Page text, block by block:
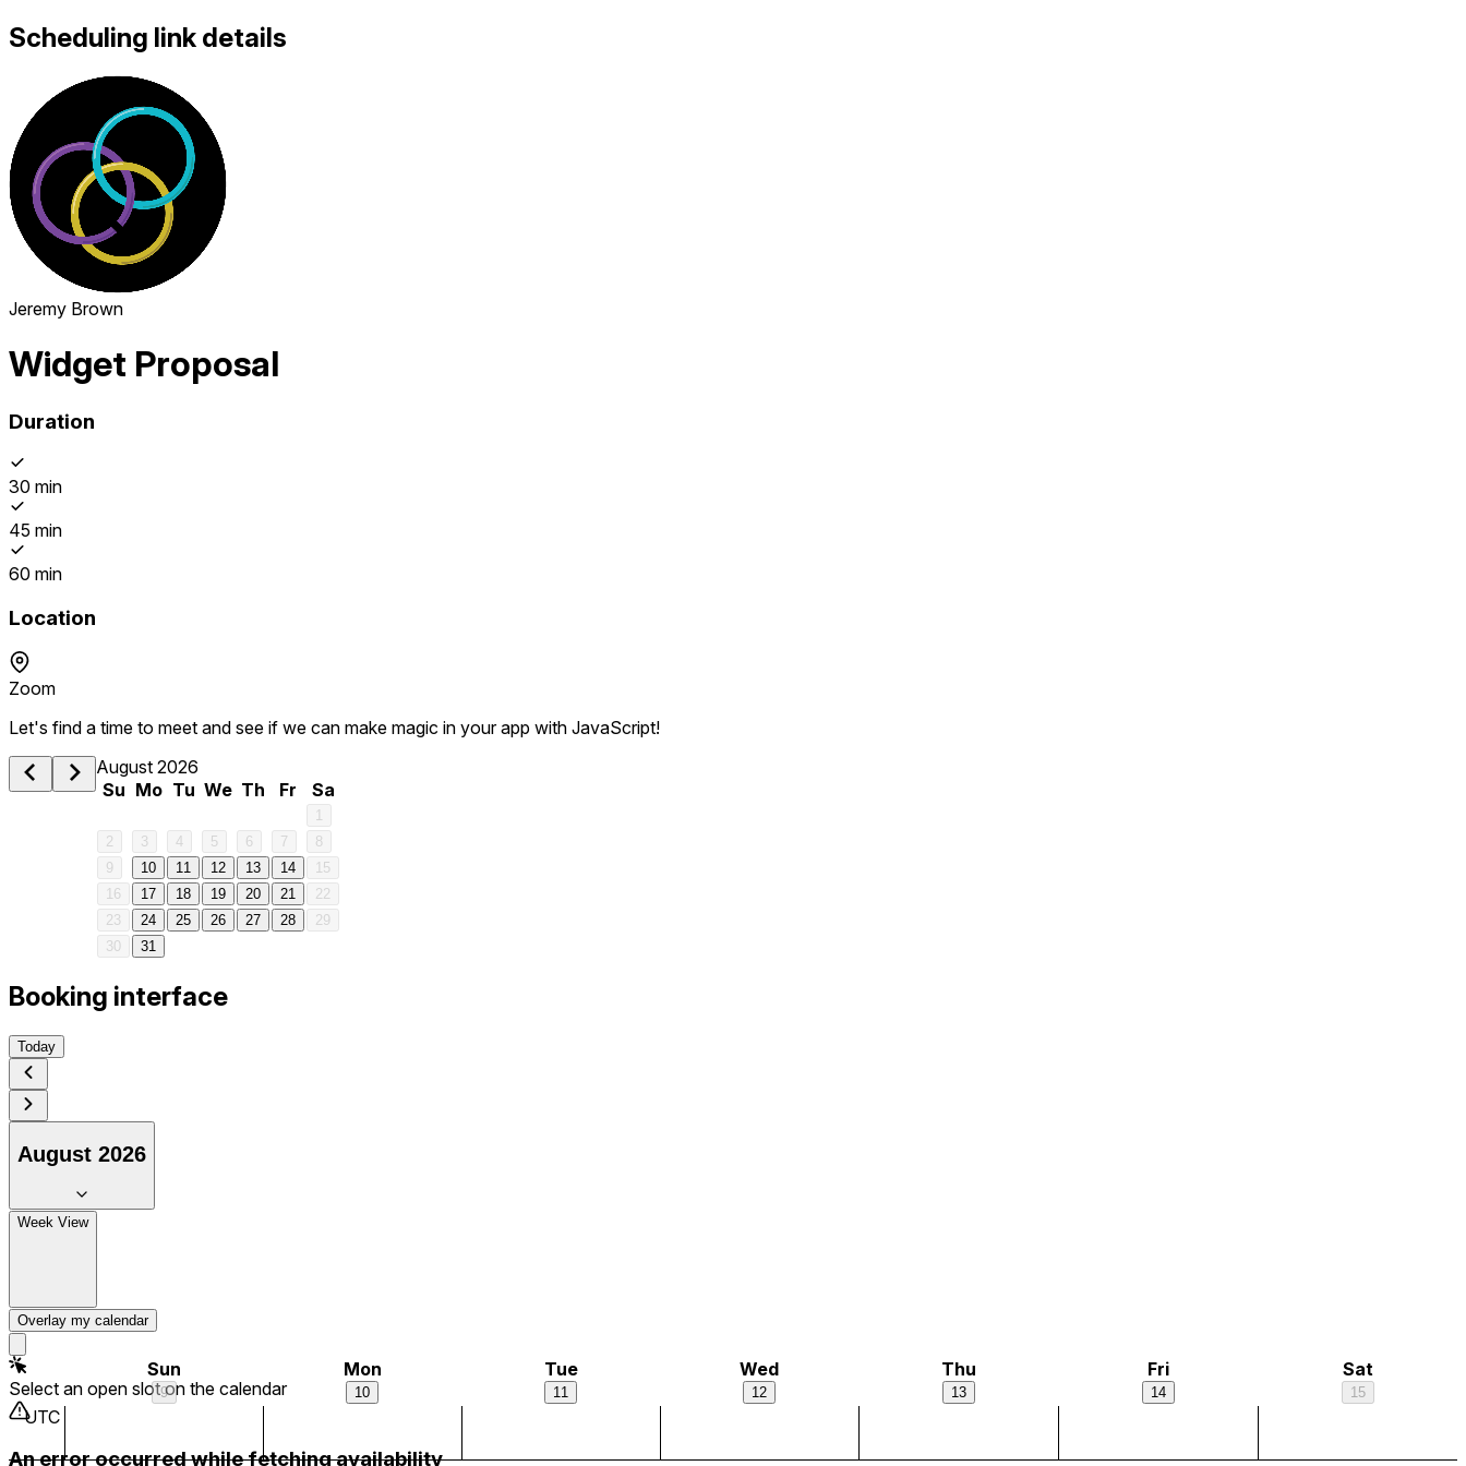
Scheduling link details
Jeremy Brown
Widget Proposal
Duration
30 min
45 min
60 min
Location
Zoom
Let's find a time to meet and see if we can make magic in your app with JavaScript!
August 2026
Su Mo Tu We Th Fr Sa
1
2
3 4 5 6 7
8
9
10 11 12 13 14
15
16
17 18 19 20 21
22
23
24 25 26 27 28
29
30
31
Booking interface
Today
August 2026
Week View
Overlay my calendar
Sun
9
Mon
10
Tue
11
Wed
12
Thu
13
Fri
14
Sat
15
UTC
5 am
10 am
11 am
12 pm
Select an open slot on the calendar
An error occurred while fetching availability